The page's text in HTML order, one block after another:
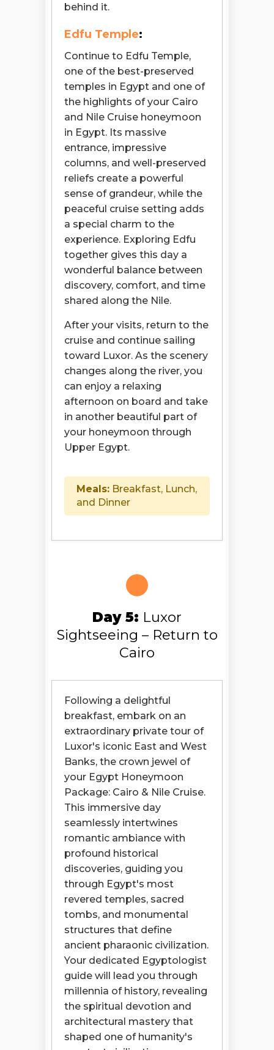
behind it.
Edfu Temple:
Continue to Edfu Temple,
one of the best-preserved
temples in Egypt and one of
the highlights of your Cairo
and Nile Cruise honeymoon
in Egypt. Its massive
entrance, impressive
columns, and well-preserved
reliefs create a powerful
sense of grandeur, while the
peaceful cruise setting adds
a special charm to the
experience. Exploring Edfu
together gives this day a
wonderful balance between
discovery, comfort, and time
shared along the Nile.
After your visits, return to the
cruise and continue sailing
toward Luxor. As the scenery
changes along the river, you
can enjoy a relaxing
afternoon on board and take
in another beautiful part of
your honeymoon through
Upper Egypt.
Meals: Breakfast, Lunch,
and Dinner
Day 5: Luxor
Sightseeing – Return to
Cairo
Following a delightful
breakfast, embark on an
extraordinary private tour of
Luxor's iconic East and West
Banks, the crown jewel of
your Egypt Honeymoon
Package: Cairo & Nile Cruise.
This immersive day
seamlessly intertwines
romantic ambiance with
profound historical
discoveries, guiding you
through Egypt's most
revered temples, sacred
tombs, and monumental
structures that define
ancient pharaonic civilization.
Your dedicated Egyptologist
guide will lead you through
millennia of history, revealing
the spiritual devotion and
architectural mastery that
shaped one of humanity's